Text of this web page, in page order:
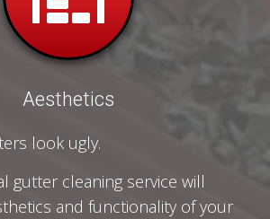
Aesthetics
look ugly.
gutter cleaning service will
and functionality of your